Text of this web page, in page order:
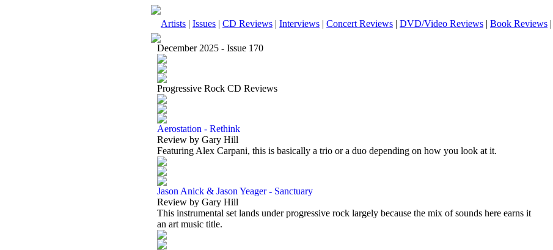
Artists | Issues | CD Reviews | Interviews | Concert Reviews | DVD/Video Reviews | Book Reviews |
December 2025 - Issue 170
Progressive Rock CD Reviews
Aerostation - Rethink
Review by Gary Hill
Featuring Alex Carpani, this is basically a trio or a duo depending on how you look at it.
Jason Anick & Jason Yeager - Sanctuary
Review by Gary Hill
This instrumental set lands under progressive rock largely because the mix of sounds here earns it
an art music title.